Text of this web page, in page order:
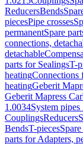
ReducersBends
piecesPipe crosses
permanentSpare
connections,
detachable
parts for SealingsT-
heatingConnections
heatingGeberit
Geberit Mapress
1.0034System
CouplingsReducers
BendsT-pieces
parts for Adapters,